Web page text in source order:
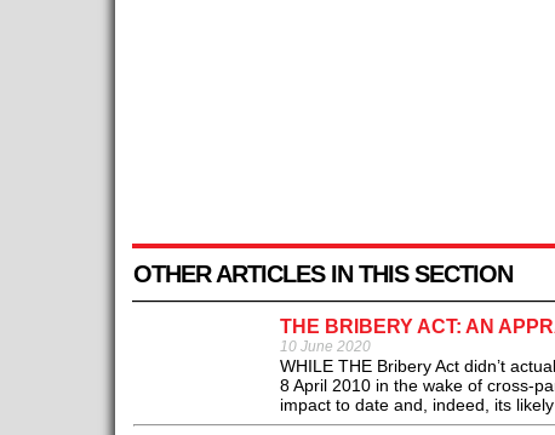
OTHER ARTICLES IN THIS SECTION
THE BRIBERY ACT: AN
10 June 2020
WHILE THE Bribery Act didn’t
8 April 2010 in the wake of cross-
impact to date and, indeed, its